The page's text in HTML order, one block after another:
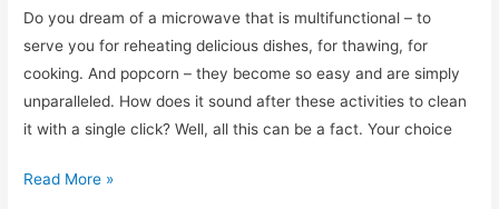
Do you dream of a microwave that is multifunctional – to
serve you for reheating delicious dishes, for thawing, for
cooking. And popcorn – they become so easy and are simply
unparalleled. How does it sound after these activities to clean
it with a single click? Well, all this can be a fact. Your choice
Ordinary
Read More »